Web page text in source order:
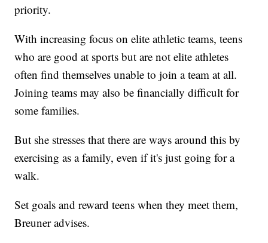
priority.
With increasing focus on elite athletic teams, teens
who are good at sports but are not elite athletes
often find themselves unable to join a team at all.
Joining teams may also be financially difficult for
some families.
But she stresses that there are ways around this by
exercising as a family, even if it's just going for a
walk.
Set goals and reward teens when they meet them,
Breuner advises.